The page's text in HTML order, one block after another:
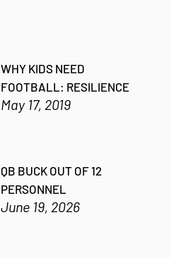
WHY KIDS NEED
FOOTBALL: RESILIENCE
May 17, 2019
QB BUCK OUT OF 12
PERSONNEL
June 19, 2026